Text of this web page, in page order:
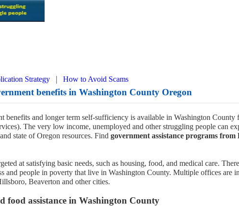
Strategy | How to Avoid Scams
benefits in Washington County Oregon
benefits and longer term self-sufficiency is available in Washington County
The very low income, unemployed and other struggling people can
state of Oregon resources. Find government assistance programs from
at satisfying basic needs, such as housing, food, and medical care.
and people in poverty that live in Washington County. Multiple offices are
Beaverton and other cities.
food assistance in Washington County